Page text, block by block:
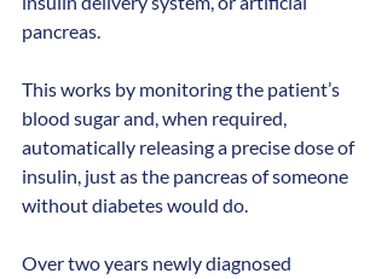
pancreas.
This works by monitoring the patient’s
blood sugar and, when required,
automatically releasing a precise dose of
insulin, just as the pancreas of someone
without diabetes would do.
Over two years newly diagnosed